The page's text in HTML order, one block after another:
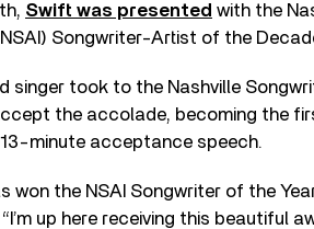
Swift was presented with the
Songwriter-Artist of the
singer took to the Nashville
the accolade, becoming the
minute acceptance speech.
won the NSAI Songwriter of the
up here receiving this beautiful